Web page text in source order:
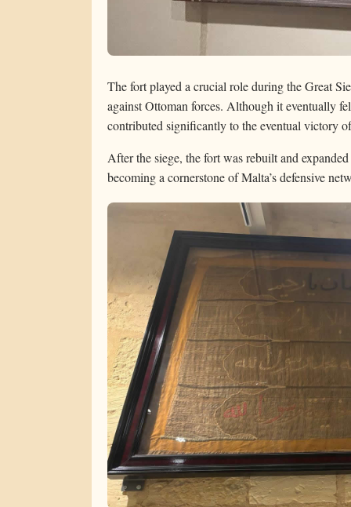
The fort played a crucial role during the Great
against Ottoman forces. Although it eventually
contributed significantly to the eventual victory
After the siege, the fort was rebuilt and
becoming a cornerstone of Malta’s defensive